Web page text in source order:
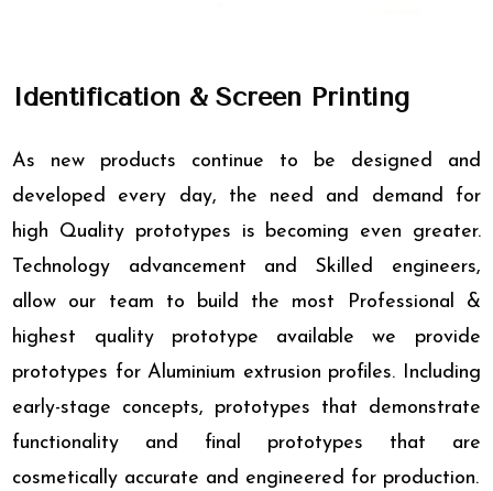
Identification & Screen Printing
As new products continue to be designed and
developed every day, the need and demand for
high Quality prototypes is becoming even greater.
Technology advancement and Skilled engineers,
allow our team to build the most Professional &
highest quality prototype available we provide
prototypes for Aluminium extrusion profiles. Including
early-stage concepts, prototypes that demonstrate
functionality and final prototypes that are
cosmetically accurate and engineered for production.